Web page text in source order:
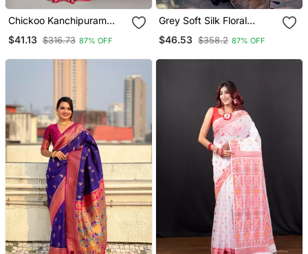
Chickoo Kanchipuram
Contrast Zari Woven
$41.13 $316.73 87% OFF
Grey Soft Silk Floral
Woven Saree
$46.53 $358.2 87% OFF